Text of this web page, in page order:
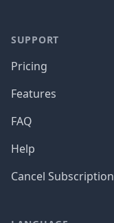
SUPPORT
Pricing
Features
FAQ
Help
Cancel Subscription